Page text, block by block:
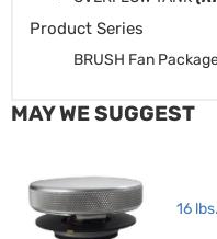
Product Series
BRUSH Fan
MAY WE SUGGEST
16